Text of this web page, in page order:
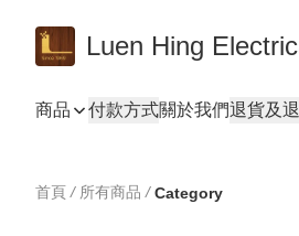
Luen Hing
商品 付款方式關於我們退貨及
首頁 / 所有商品 / Category